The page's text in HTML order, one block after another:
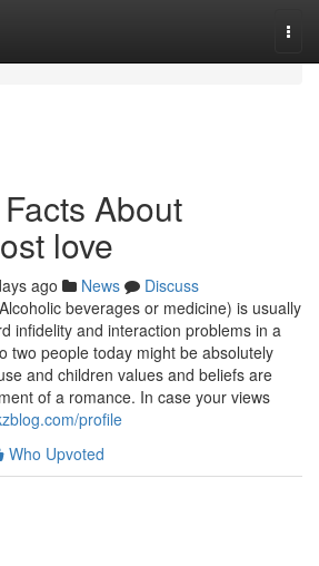
About
love
ago News
Discuss
beverages or medicine) is usually
infidelity and interaction problems in a
two people today might be absolutely
and children values and beliefs are
of a romance. In case your views
profile
Who Upvoted